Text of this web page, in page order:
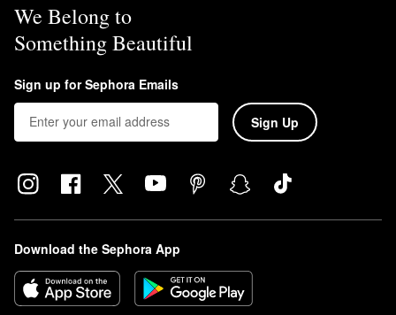
We Belong to
Something Beautiful
Sign up for Sephora Emails
Sign Up
Download the Sephora App